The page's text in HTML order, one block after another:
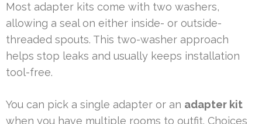
Most adapter kits come with two washers,
allowing a seal on either inside- or outside-
threaded spouts. This two-washer approach
helps stop leaks and usually keeps installation
tool-free.
You can pick a single adapter or an adapter kit
when you have multiple rooms to outfit. Choices